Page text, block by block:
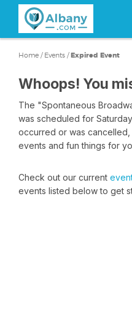
content
Home / Events /Expired Event
Whoops! You
The "Spontaneous
was scheduled for
occurred or was
events and fun things for
Check out our current
events listed below to get